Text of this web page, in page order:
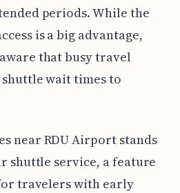
periods. While the
is a big advantage,
that busy travel
wait times to
near RDU Airport stands
shuttle service, a feature
travelers with early